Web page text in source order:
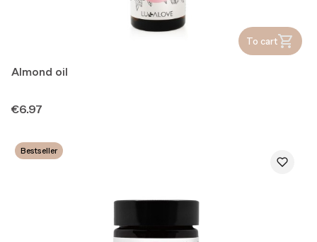
To cart
Almond oil
Price
€6.97
Bestseller